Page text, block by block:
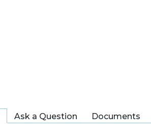
Ask a Question Documents